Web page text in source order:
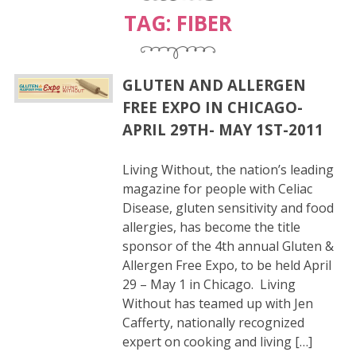
TAG: FIBER
GLUTEN AND ALLERGEN
FREE EXPO IN CHICAGO-
APRIL 29TH- MAY 1ST-2011
Living Without, the nation’s leading
magazine for people with Celiac
Disease, gluten sensitivity and food
allergies, has become the title
sponsor of the 4th annual Gluten &
Allergen Free Expo, to be held April
29 – May 1 in Chicago. Living
Without has teamed up with Jen
Cafferty, nationally recognized
expert on cooking and living […]